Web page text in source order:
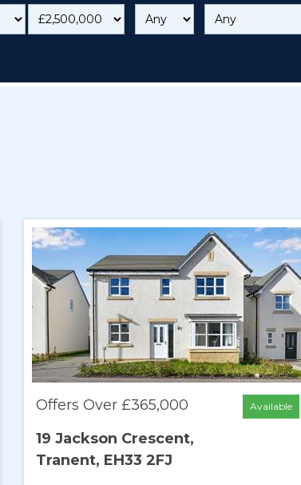
Available
Offers Over £365,000
19 Jackson Crescent,
Tranent, EH33 2FJ